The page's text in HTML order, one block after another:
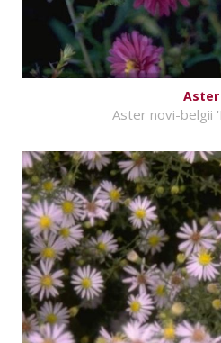
Aster
Aster novi-belgii